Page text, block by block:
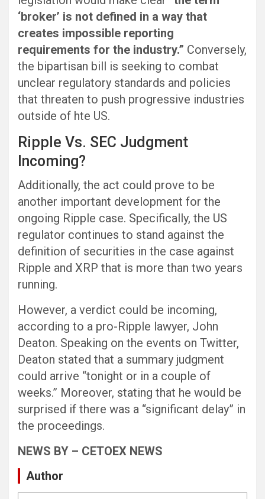
‘broker’ is not defined in a way that
creates impossible reporting
requirements for the industry.” Conversely,
the bipartisan bill is seeking to combat
unclear regulatory standards and policies
that threaten to push progressive industries
outside of hte US.
Ripple Vs. SEC Judgment
Incoming?
Additionally, the act could prove to be
another important development for the
ongoing Ripple case. Specifically, the US
regulator continues to stand against the
definition of securities in the case against
Ripple and XRP that is more than two years
running.
However, a verdict could be incoming,
according to a pro-Ripple lawyer, John
Deaton. Speaking on the events on Twitter,
Deaton stated that a summary judgment
could arrive “tonight or in a couple of
weeks.” Moreover, stating that he would be
surprised if there was a “significant delay” in
the proceedings.
NEWS BY – CETOEX NEWS
Author